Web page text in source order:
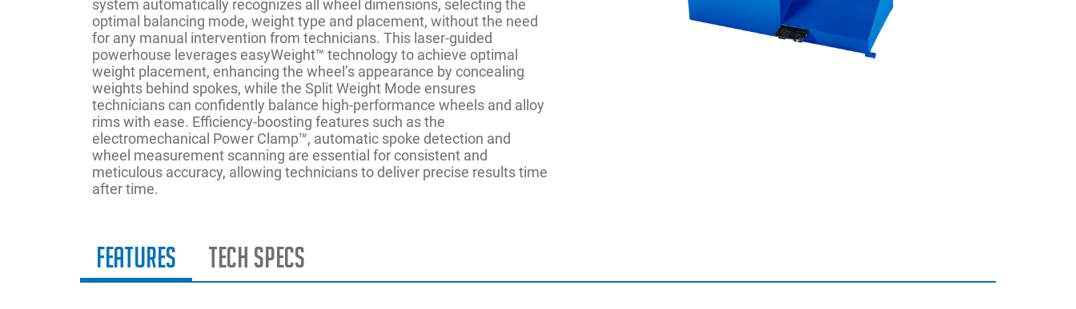
system automatically recognizes all wheel dimensions, selecting the
optimal balancing mode, weight type and placement, without the need
for any manual intervention from technicians. This laser-guided
powerhouse leverages easyWeight™ technology to achieve optimal
weight placement, enhancing the wheel’s appearance by concealing
weights behind spokes, while the Split Weight Mode ensures
technicians can confidently balance high-performance wheels and alloy
rims with ease. Efficiency-boosting features such as the
electromechanical Power Clamp™, automatic spoke detection and
wheel measurement scanning are essential for consistent and
meticulous accuracy, allowing technicians to deliver precise results time
after time.
Features Tech Specs